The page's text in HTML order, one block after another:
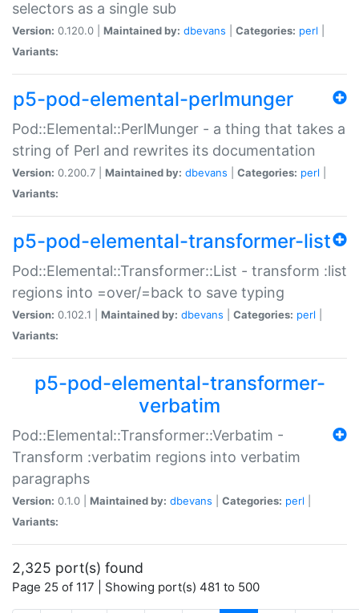
selectors as a single sub
Version: 0.120.0 | Maintained by: dbevans Categories: perl
Variants:
p5-pod-elemental-perlmunger
Pod::Elemental::PerlMunger - a thing that takes a
string of Perl and rewrites its documentation
Version: 0.200.7 | Maintained by: dbevans Categories: perl
Variants:
p5-pod-elemental-transformer-list
Pod::Elemental::Transformer::List - transform :list
regions into =over/=back to save typing
Version: 0.102.1 | Maintained by: dbevans Categories: perl
Variants:
p5-pod-elemental-transformer-
verbatim
Pod::Elemental::Transformer::Verbatim -
Transform :verbatim regions into verbatim
paragraphs
Version: 0.1.0 | Maintained by: dbevans Categories: perl
Variants:
2,325 port(s) found
Page 25 of 117 | Showing port(s) 481 to 500